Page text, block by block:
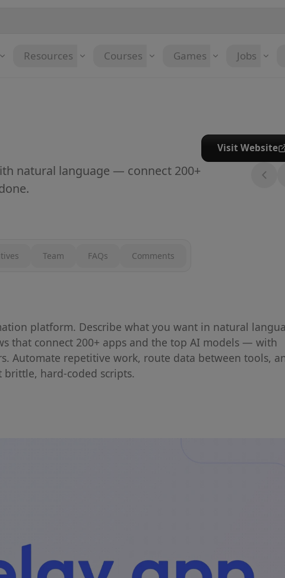
Resources Courses Games Jobs
natural language — connect 200+
Visit Website
Team FAQs Comments
platform. Describe what you want in natural
that connect 200+ apps and the top AI models — with
Automate repetitive work, route data between tools,
hard-coded scripts.